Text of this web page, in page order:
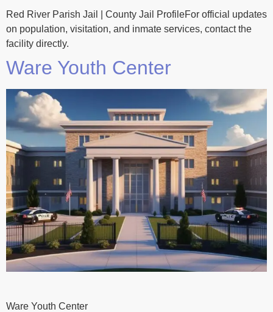
Red River Parish Jail | County Jail ProfileFor official updates
on population, visitation, and inmate services, contact the
facility directly.
Ware Youth Center
Ware Youth Center